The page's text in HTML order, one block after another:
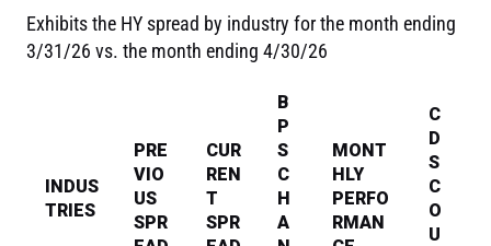
Exhibits the HY spread by industry for the month ending
3/31/26 vs. the month ending 4/30/26
INDUS
TRIES
PRE
VIO
US
SPR
CUR
REN
T
SPR
B
P
S
C
H
A
MONT
HLY
PERFO
RMAN
C
D
S
C
O
U